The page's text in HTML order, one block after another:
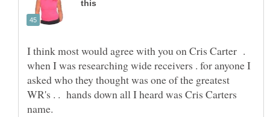
I think most would agree with you on Cris Carter .
when I was researching wide receivers . for anyone I
asked who they thought was one of the greatest
WR's . . hands down all I heard was Cris Carters
name.